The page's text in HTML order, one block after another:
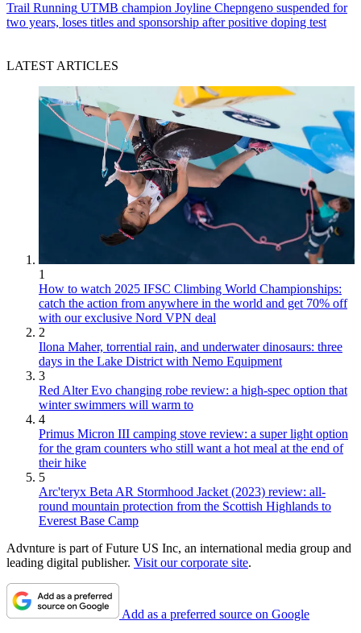
Trail Running UTMB champion Joyline Chepngeno suspended for
two years, loses titles and sponsorship after positive doping test
LATEST ARTICLES
1
How to watch 2025 IFSC Climbing World Championships:
catch the action from anywhere in the world and get 70% off
with our exclusive Nord VPN deal
2
Ilona Maher, torrential rain, and underwater dinosaurs: three
days in the Lake District with Nemo Equipment
3
Red Alter Evo changing robe review: a high-spec option that
winter swimmers will warm to
4
Primus Micron III camping stove review: a super light option
for the gram counters who still want a hot meal at the end of
their hike
5
Arc'teryx Beta AR Stormhood Jacket (2023) review: all-
round mountain protection from the Scottish Highlands to
Everest Base Camp
Advnture is part of Future US Inc, an international media group and
leading digital publisher. Visit our corporate site.
Add as a preferred source on Google